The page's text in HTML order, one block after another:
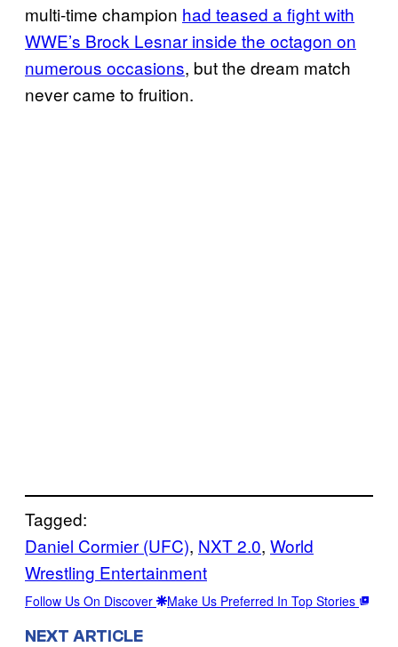
multi-time champion had teased a fight with
WWE’s Brock Lesnar inside the octagon on
numerous occasions, but the dream match
never came to fruition.
Tagged:
Daniel Cormier (UFC), NXT 2.0, World
Wrestling Entertainment
Follow Us On Discover Make Us Preferred In Top Stories
NEXT ARTICLE